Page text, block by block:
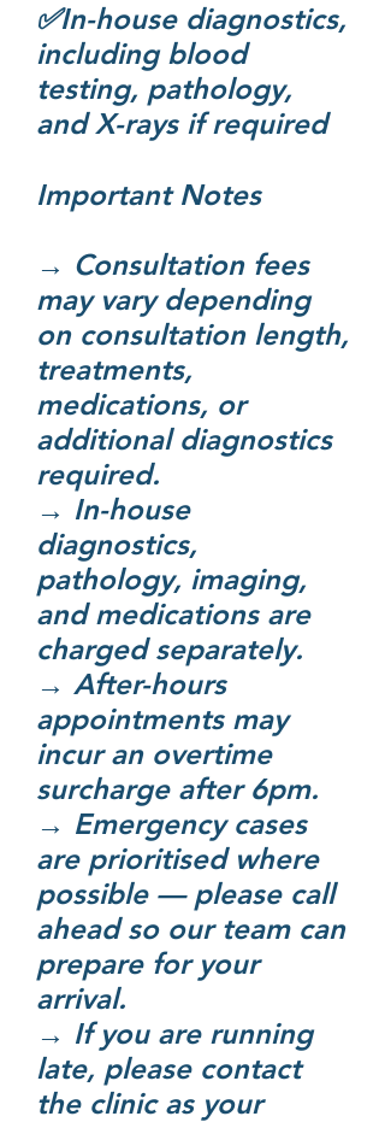
✅In-house diagnostics,
including blood
testing, pathology,
and X-rays if required​
Important Notes
→ Consultation fees
may vary depending
on consultation length,
treatments,
medications, or
additional diagnostics
required.
→ In-house
diagnostics,
pathology, imaging,
and medications are
charged separately.
→ After-hours
appointments may
incur an overtime
surcharge after 6pm.
→ Emergency cases
are prioritised where
possible — please call
ahead so our team can
prepare for your
arrival.
→ If you are running
late, please contact
the clinic as your